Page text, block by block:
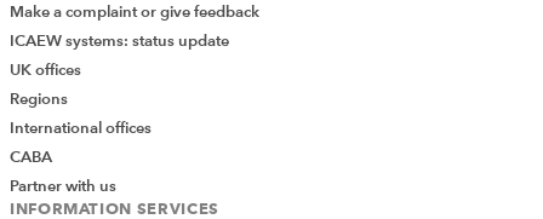
Make a complaint or give feedback
ICAEW systems: status update
UK offices
Regions
International offices
CABA
Partner with us
INFORMATION SERVICES